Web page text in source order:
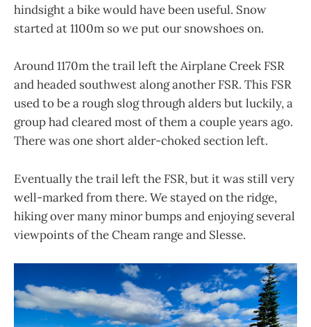
hindsight a bike would have been useful. Snow
started at 1100m so we put our snowshoes on.
Around 1170m the trail left the Airplane Creek FSR
and headed southwest along another FSR. This FSR
used to be a rough slog through alders but luckily, a
group had cleared most of them a couple years ago.
There was one short alder-choked section left.
Eventually the trail left the FSR, but it was still very
well-marked from there. We stayed on the ridge,
hiking over many minor bumps and enjoying several
viewpoints of the Cheam range and Slesse.